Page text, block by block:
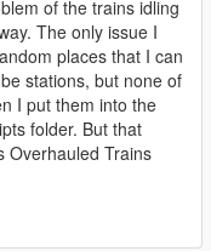
of the trains idling
The only issue I
places that I can
stations, but none of
I put them into the
folder. But that
Overhauled Trains